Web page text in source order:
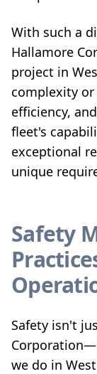
With such a
Hallamore
project in
complexity
efficiency,
fleet's
exceptional
unique
Safety
Safety isn't
we do in